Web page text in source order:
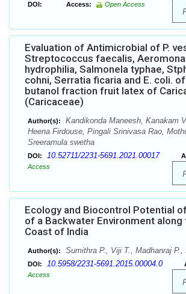
DOI: Access: Open Access
Evaluation of Antimicrobial of P.
Streptococcus faecalis,
hydrophilia, Salmonela typhae,
cohni, Serratia ficaria and E. coli.
butanol fraction fruit latex of
(Caricaceae)
Author(s):
Kandikonda Maneesh, Kanakam
Heena Firdouse, Pingali Srinivasa Rao,
Sreeramula swetha
DOI: 10.52711/2231-5691.2021.00017
Access
Ecology and Biocontrol Potential
of a Backwater Environment along
Coast of India
Author(s): Sumithra P., Viji T., Madhanraj P.,
DOI: 10.5958/2231-5691.2015.00004.0
Access